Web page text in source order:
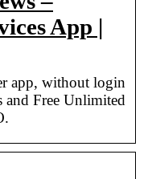
App |
app, without login
and Free Unlimited